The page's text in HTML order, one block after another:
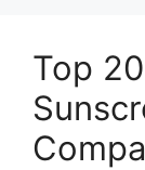
Top